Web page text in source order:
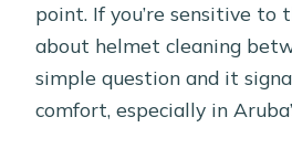
point. If you’re sensitive to
about helmet cleaning
simple question and it
comfort, especially in